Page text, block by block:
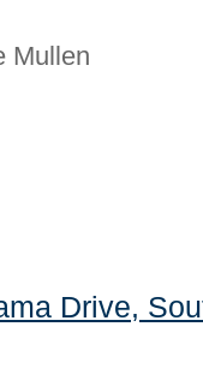
Mullen
Drive,